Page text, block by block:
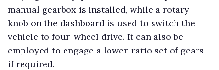
manual gearbox is installed, while a rotary
knob on the dashboard is used to switch the
vehicle to four-wheel drive. It can also be
employed to engage a lower-ratio set of gears
if required.